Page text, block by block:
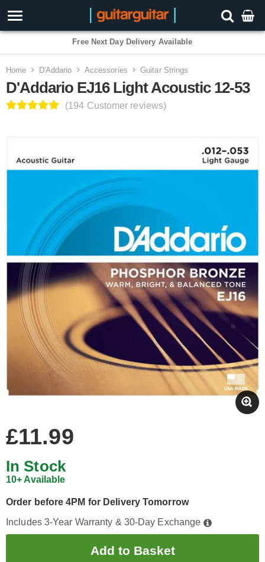
3 Year Warranty
Home D'Addario Accessories Guitar Strings
D'Addario EJ16 Light Acoustic 12-53
(194 Customer reviews)
£11.99
In Stock
10+ Available
Order before 4PM for Delivery Tomorrow
Includes 3-Year Warranty & 30-Day Exchange